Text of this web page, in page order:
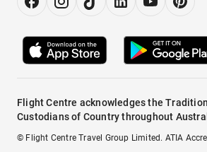
Flight Centre acknowledges the
Custodians of Country throughout
© Flight Centre Travel Group Limited. ATIA